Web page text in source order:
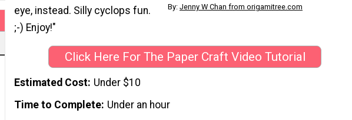
By: Jenny W Chan from origamitree.com
eye, instead. Silly cyclops fun.
;-) Enjoy!"
Click Here For The Paper Craft Video Tutorial
Estimated Cost Under $10
Time to Complete Under an hour